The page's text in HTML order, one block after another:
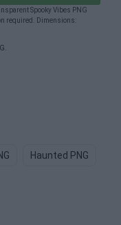
Spooky Vibes PNG
required. Dimensions:
Haunted PNG